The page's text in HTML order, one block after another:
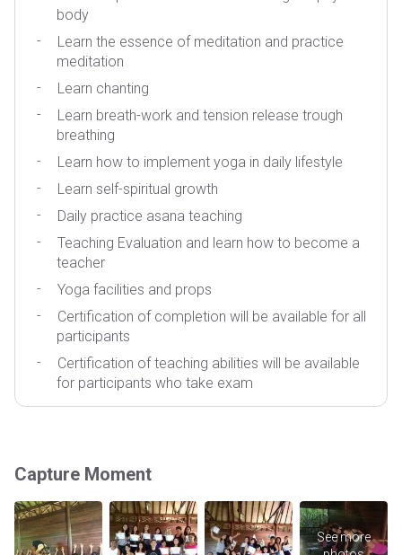
body
Learn the essence of meditation and practice
meditation
Learn chanting
Learn breath-work and tension release trough
breathing
Learn how to implement yoga in daily lifestyle
Learn self-spiritual growth
Daily practice asana teaching
Teaching Evaluation and learn how to become a
teacher
Yoga facilities and props
Certification of completion will be available for all
participants
Certification of teaching abilities will be available
for participants who take exam
Capture Moment